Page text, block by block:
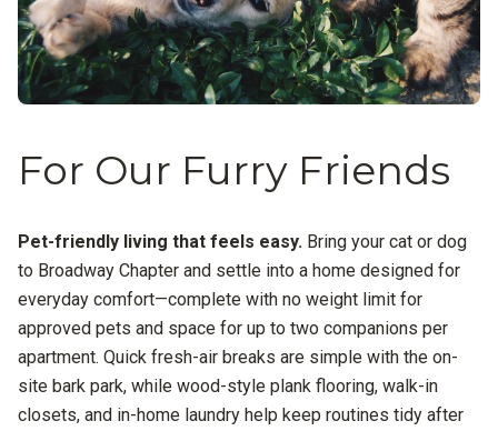
For Our Furry Friends
Pet-friendly living that feels easy. Bring your cat or dog
to Broadway Chapter and settle into a home designed for
everyday comfort—complete with no weight limit for
approved pets and space for up to two companions per
apartment. Quick fresh-air breaks are simple with the on-
site bark park, while wood-style plank flooring, walk-in
closets, and in-home laundry help keep routines tidy after